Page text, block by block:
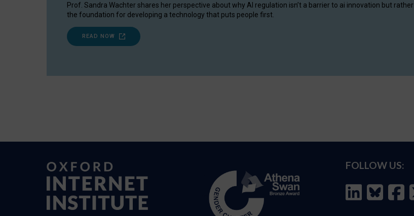
Prof. Sandra Wachter shares her perspective about why AI regulation isn’t a barrier to ai innovation but rather
the foundation for developing a technology that puts people first.
READ NOW
FOLLOW US: